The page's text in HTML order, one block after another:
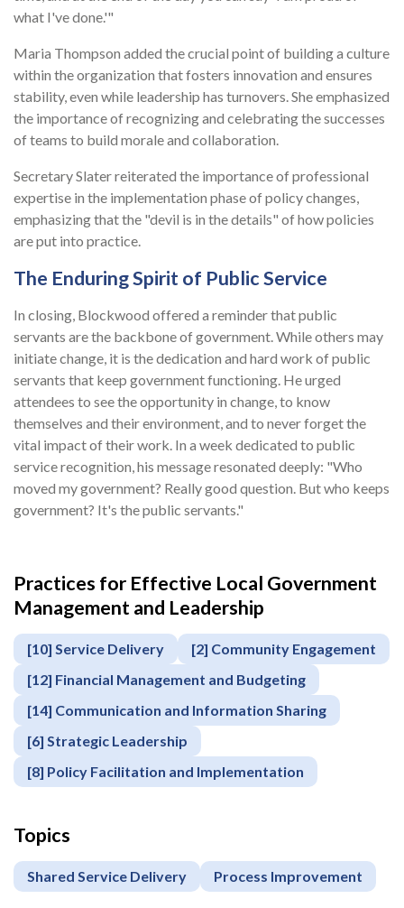
what I've done.'"
Maria Thompson added the crucial point of building a culture
within the organization that fosters innovation and ensures
stability, even while leadership has turnovers. She emphasized
the importance of recognizing and celebrating the successes
of teams to build morale and collaboration.
Secretary Slater reiterated the importance of professional
expertise in the implementation phase of policy changes,
emphasizing that the "devil is in the details" of how policies
are put into practice.
The Enduring Spirit of Public Service
In closing, Blockwood offered a reminder that public
servants are the backbone of government. While others may
initiate change, it is the dedication and hard work of public
servants that keep government functioning. He urged
attendees to see the opportunity in change, to know
themselves and their environment, and to never forget the
vital impact of their work. In a week dedicated to public
service recognition, his message resonated deeply: "Who
moved my government? Really good question. But who keeps
government? It's the public servants."
Practices for Effective Local Government
Management and Leadership
[10] Service Delivery
[2] Community Engagement
[12] Financial Management and Budgeting
[14] Communication and Information Sharing
[6] Strategic Leadership
[8] Policy Facilitation and Implementation
Topics
Shared Service Delivery Process Improvement